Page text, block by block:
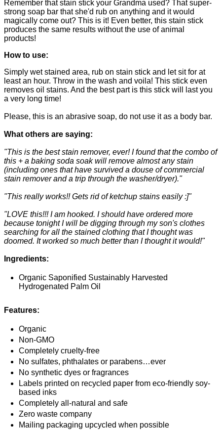
Remember that stain stick your Grandma used? That super-
strong soap bar that she'd rub on anything and it would
magically come out? This is it! Even better, this stain stick
produces the same results without the use of animal
products!
How to use:
Simply wet stained area, rub on stain stick and let sit for at
least an hour. Throw in the wash and voila! This stick even
removes oil stains. And the best part is this stick will last you
a very long time!
Please, this is an abrasive soap, do not use it as a body bar.
What others are saying:
"This is the best stain remover, ever! I found that the combo of
this + a baking soda soak will remove almost any stain
(including ones that have survived a douse of commercial
stain remover and a trip through the washer/dryer)."
"This really works!! Gets rid of ketchup stains easily :]"
"LOVE this!!! I am hooked. I should have ordered more
because tonight I will be digging through my son's clothes
searching for all the stained clothing that I thought was
doomed. It worked so much better than I thought it would!"
Ingredients:
Organic Saponified Sustainably Harvested
Hydrogenated Palm Oil
Features:
Organic
Non-GMO
Completely cruelty-free
No sulfates, phthalates or parabens…ever
No synthetic dyes or fragrances
Labels printed on recycled paper from eco-friendly soy-
based inks
Completely all-natural and safe
Zero waste company
Mailing packaging upcycled when possible